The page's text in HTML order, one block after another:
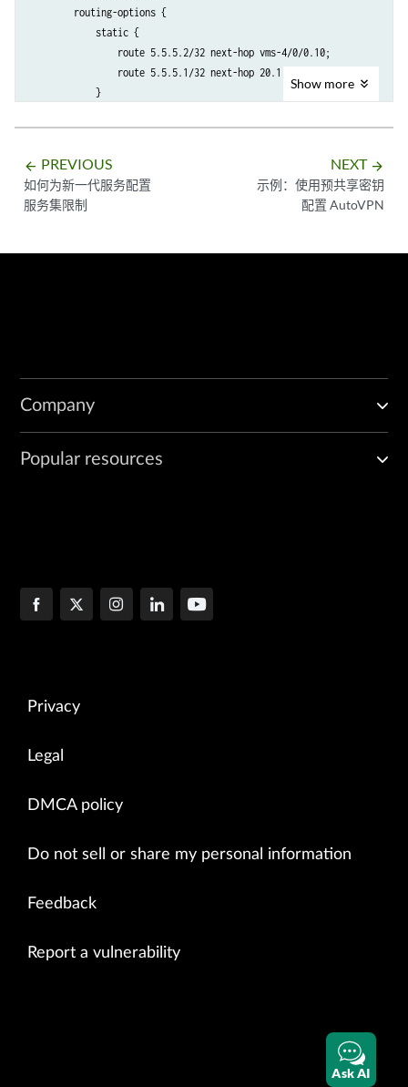
        routing-options {
            static {
                route 5.5.5.2/32 next-hop vms-4/0/0.10;
                route 5.5.5.1/32 next-hop 20.1.1.1;
            }
Show more
arrow_backward PREVIOUS
如何为新一代服务配置
服务集限制
NEXT arrow_forward
示例：使用预共享密钥
配置 AutoVPN
Company
Popular resources
Privacy
Legal
DMCA policy
Do not sell or share my personal information
Feedback
Report a vulnerability
Ask AI